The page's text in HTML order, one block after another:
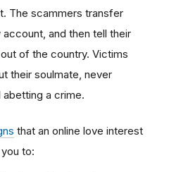
The scammers transfer
and then tell their
out of the country. Victims
their soulmate, never
abetting a crime.
that an online love interest
to: